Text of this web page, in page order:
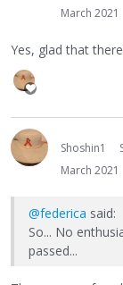
March 2021
Yes, glad that
Shoshin1
March 2021
@federica said:
So... No
passed...